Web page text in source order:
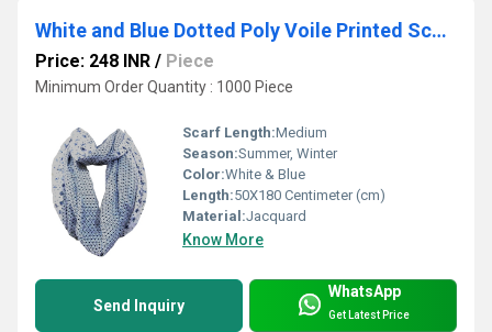
White and Blue Dotted Poly Voile Printed Scarve
Price: 248 INR / Piece
Minimum Order Quantity : 1000 Piece
Scarf Length:Medium
Season:Summer, Winter
Color:White & Blue
Length:50X180 Centimeter (cm)
Material:Jacquard
Know More
Send Inquiry
WhatsApp
Get Latest Price